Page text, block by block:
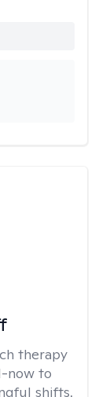
therapy
now to
shifts.